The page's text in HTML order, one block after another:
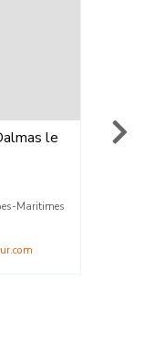
le
Maritimes